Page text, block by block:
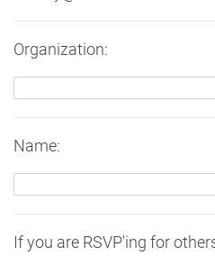
Organization:
Name:
If you are RSVP'ing for